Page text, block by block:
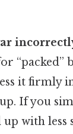
“packed”
it firmly
If you
up with less